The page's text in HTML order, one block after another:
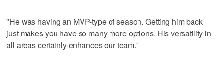
"He was having an MVP-type of season. Getting him back
just makes you have so many more options. His versatility in
all areas certainly enhances our team."